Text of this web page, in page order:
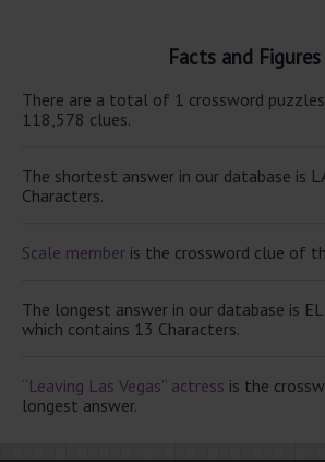
Facts and Figures
There are a total of 1 crossword
118,578 clues.
The shortest answer in our database is
Characters.
Scale member is the crossword clue of
The longest answer in our database is
which contains 13 Characters.
“Leaving Las Vegas” actress is the
longest answer.